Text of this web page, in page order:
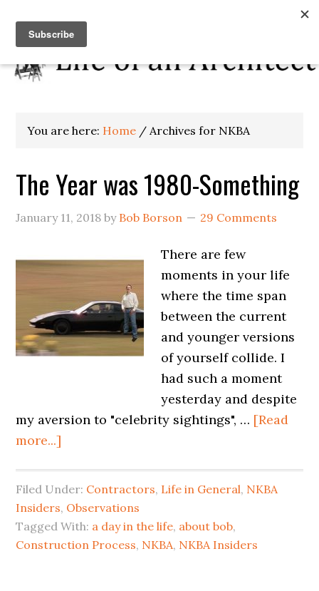
You are here: Home / Archives for NKBA
The Year was 1980-Something
January 11, 2018 by Bob Borson 29 Comments
There are few
moments in your life
where the time span
between the current
and younger versions
of yourself collide. I
had such a moment
yesterday and despite
my aversion to "celebrity sightings", … [Read
more...]
Filed Under: Contractors, Life in General, NKBA
Insiders, Observations
Tagged With: a day in the life, about bob,
Construction Process, NKBA, NKBA Insiders